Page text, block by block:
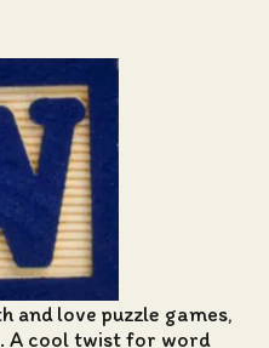
and love puzzle games,
A cool twist for word